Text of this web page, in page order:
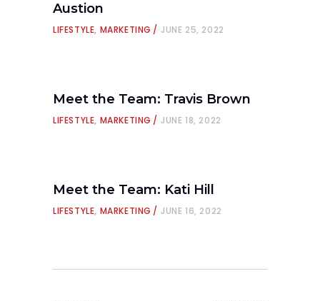
Austion
LIFESTYLE, MARKETING JUNE 25, 2022
Meet the Team: Travis Brown
LIFESTYLE, MARKETING JUNE 18, 2022
Meet the Team: Kati Hill
LIFESTYLE, MARKETING JUNE 16, 2022